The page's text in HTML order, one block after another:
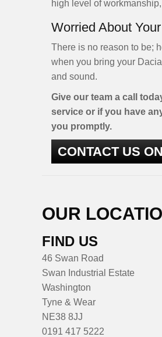
high level of
Worried About
There is no reason to be;
when you bring your
and sound.
Give our team a call
service or if you have
you promptly.
CONTACT US
OUR
FIND US
46 Swan Road
Swan Industrial Estate
Washington
Tyne & Wear
NE38 8JJ
0191 417 5222